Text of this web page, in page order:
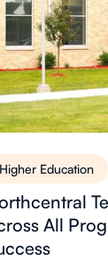
Higher Education
All